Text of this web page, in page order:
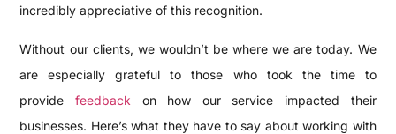
incredibly appreciative of this recognition.
Without our clients, we wouldn’t be where we are today. We
are especially grateful to those who took the time to
provide feedback on how our service impacted their
businesses. Here’s what they have to say about working with